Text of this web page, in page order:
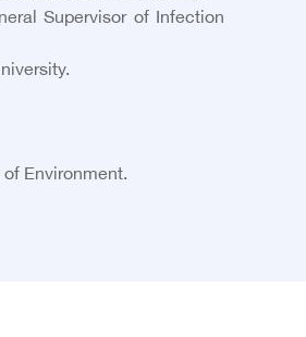
Supervisor of Infection
Environment.